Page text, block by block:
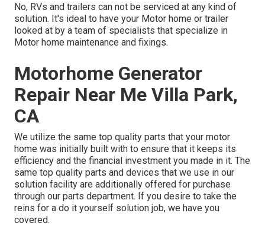
No, RVs and trailers can not be serviced at any kind of
solution. It's ideal to have your Motor home or trailer
looked at by a team of specialists that specialize in
Motor home maintenance and fixings.
Motorhome Generator
Repair Near Me Villa Park,
CA
We utilize the same top quality parts that your motor
home was initially built with to ensure that it keeps its
efficiency and the financial investment you made in it. The
same top quality parts and devices that we use in our
solution facility are additionally offered for purchase
through our parts department. If you desire to take the
reins for a do it yourself solution job, we have you
covered.